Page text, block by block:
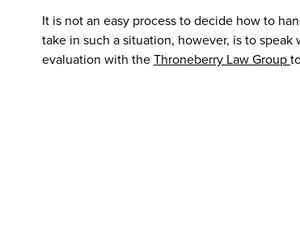
It is not an easy process to decide how to
take in such a situation, however, is to
evaluation with theThroneberry Law Group